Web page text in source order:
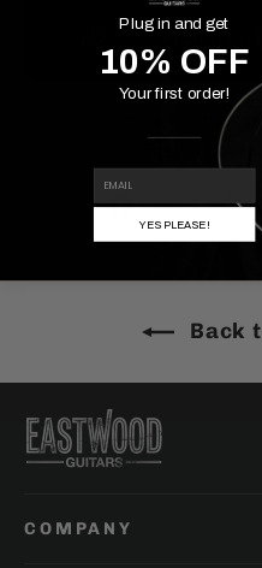
Find more
Eastwood
Share
Share
on
Back
COMPANY
Plug in and get
10% OFF
Your first order!
YES PLEASE!